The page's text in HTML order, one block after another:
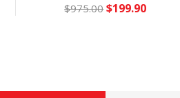
Yellow, Orange) Save 45% per
$975.00 $199.90